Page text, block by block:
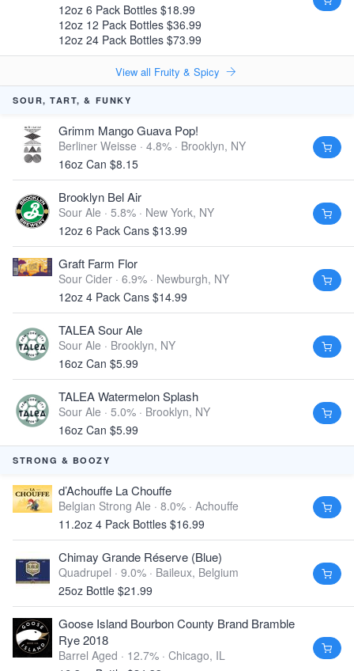
12oz 6 Pack Bottles $18.99
12oz 12 Pack Bottles $36.99
12oz 24 Pack Bottles $73.99
View all Fruity & Spicy
SOUR, TART, & FUNKY
Grimm Mango Guava Pop!
Berliner Weisse · 4.8% · Brooklyn, NY
16oz Can $8.15
Brooklyn Bel Air
Sour Ale · 5.8% · New York, NY
12oz 6 Pack Cans $13.99
Graft Farm Flor
Sour Cider · 6.9% · Newburgh, NY
12oz 4 Pack Cans $14.99
TALEA Sour Ale
Sour Ale · Brooklyn, NY
16oz Can $5.99
TALEA Watermelon Splash
Sour Ale · 5.0% · Brooklyn, NY
16oz Can $5.99
STRONG & BOOZY
d’Achouffe La Chouffe
Belgian Strong Ale · 8.0% · Achouffe
11.2oz 4 Pack Bottles $16.99
Chimay Grande Réserve (Blue)
Quadrupel · 9.0% · Baileux, Belgium
25oz Bottle $21.99
Goose Island Bourbon County Brand Bramble
Rye 2018
Barrel Aged · 12.7% · Chicago, IL